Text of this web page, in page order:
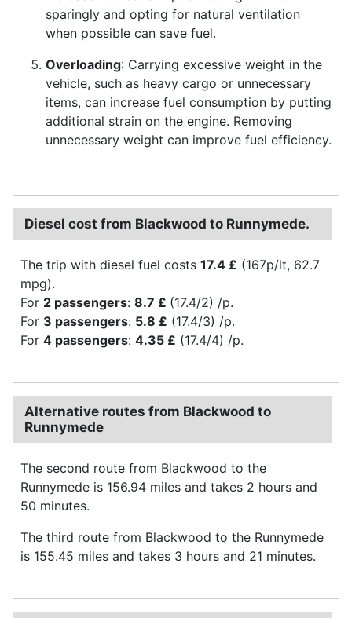
sparingly and opting for natural ventilation
when possible can save fuel.
Overloading: Carrying excessive weight in the
vehicle, such as heavy cargo or unnecessary
items, can increase fuel consumption by putting
additional strain on the engine. Removing
unnecessary weight can improve fuel efficiency.
Diesel cost from Blackwood to Runnymede.
The trip with diesel fuel costs 17.4 £ (167p/lt, 62.7
mpg).
For 2 passengers: 8.7 £ (17.4/2) /p.
For 3 passengers: 5.8 £ (17.4/3) /p.
For 4 passengers: 4.35 £ (17.4/4) /p.
Alternative routes from Blackwood to
Runnymede
The second route from Blackwood to the
Runnymede is 156.94 miles and takes 2 hours and
50 minutes.
The third route from Blackwood to the Runnymede
is 155.45 miles and takes 3 hours and 21 minutes.